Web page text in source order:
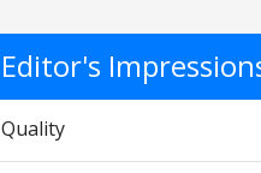
Editor's
Quality